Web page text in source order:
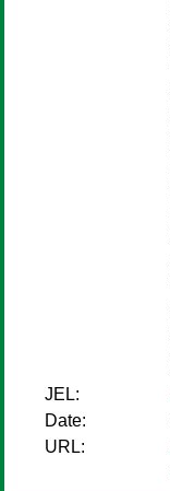
JEL:
Date:
URL: